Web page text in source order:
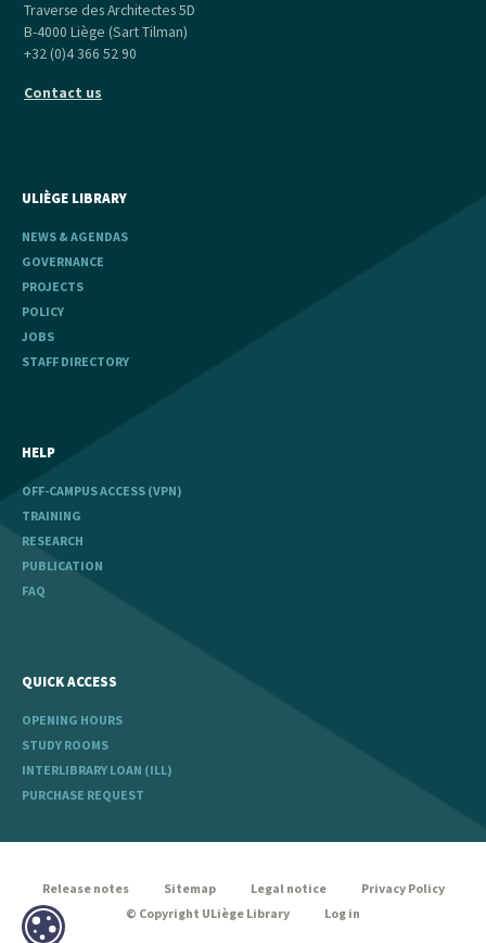
Traverse des Architectes 5D
B-4000 Liège (Sart Tilman)
+32 (0)4 366 52 90
Contact us
ULIÈGE LIBRARY
NEWS & AGENDAS
GOVERNANCE
PROJECTS
POLICY
JOBS
STAFF DIRECTORY
HELP
OFF-CAMPUS ACCESS (VPN)
TRAINING
RESEARCH
PUBLICATION
FAQ
QUICK ACCESS
OPENING HOURS
STUDY ROOMS
INTERLIBRARY LOAN (ILL)
PURCHASE REQUEST
legalRelease notes Sitemap Legal notice
Privacy Policy
© Copyright ULiège Library
Log in